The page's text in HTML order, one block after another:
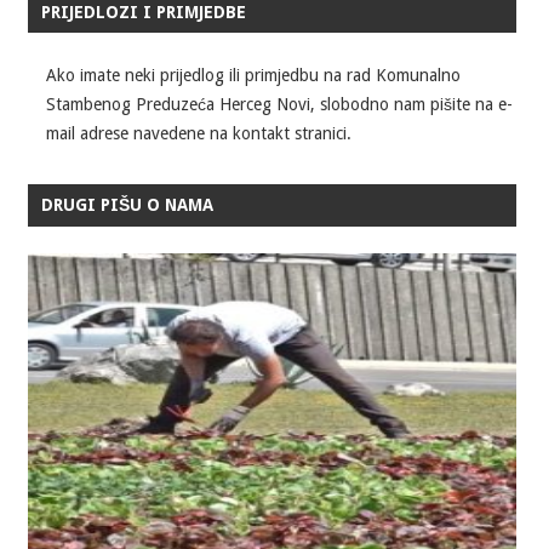
PRIJEDLOZI I PRIMJEDBE
Ako imate neki prijedlog ili primjedbu na rad Komunalno
Stambenog Preduzeća Herceg Novi, slobodno nam pišite na e-
mail adrese navedene na kontakt stranici.
DRUGI PIŠU O NAMA